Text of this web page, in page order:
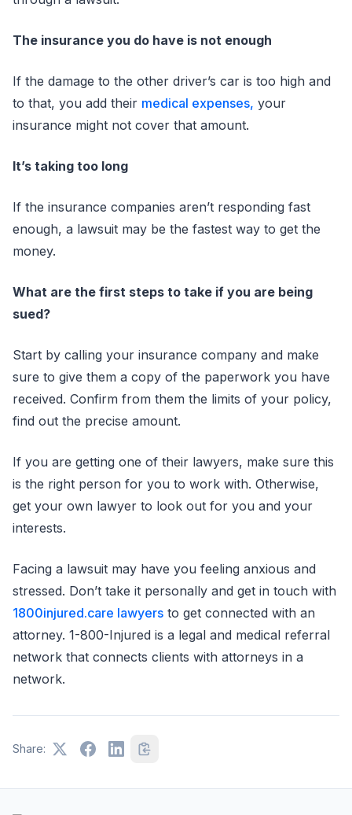
The insurance you do have is not enough
If the damage to the other driver’s car is too high and
to that, you add their medical expenses, your
insurance might not cover that amount.
It’s taking too long
If the insurance companies aren’t responding fast
enough, a lawsuit may be the fastest way to get the
money.
What are the first steps to take if you are being
sued?
Start by calling your insurance company and make
sure to give them a copy of the paperwork you have
received. Confirm from them the limits of your policy,
find out the precise amount.
If you are getting one of their lawyers, make sure this
is the right person for you to work with. Otherwise,
get your own lawyer to look out for you and your
interests.
Facing a lawsuit may have you feeling anxious and
stressed. Don’t take it personally and get in touch with
1800injured.care lawyers to get connected with an
attorney. 1-800-Injured is a legal and medical referral
network that connects clients with attorneys in a
network.
Share: